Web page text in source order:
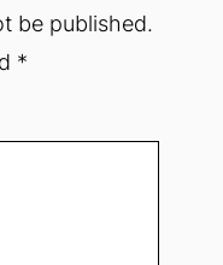
be published.
*